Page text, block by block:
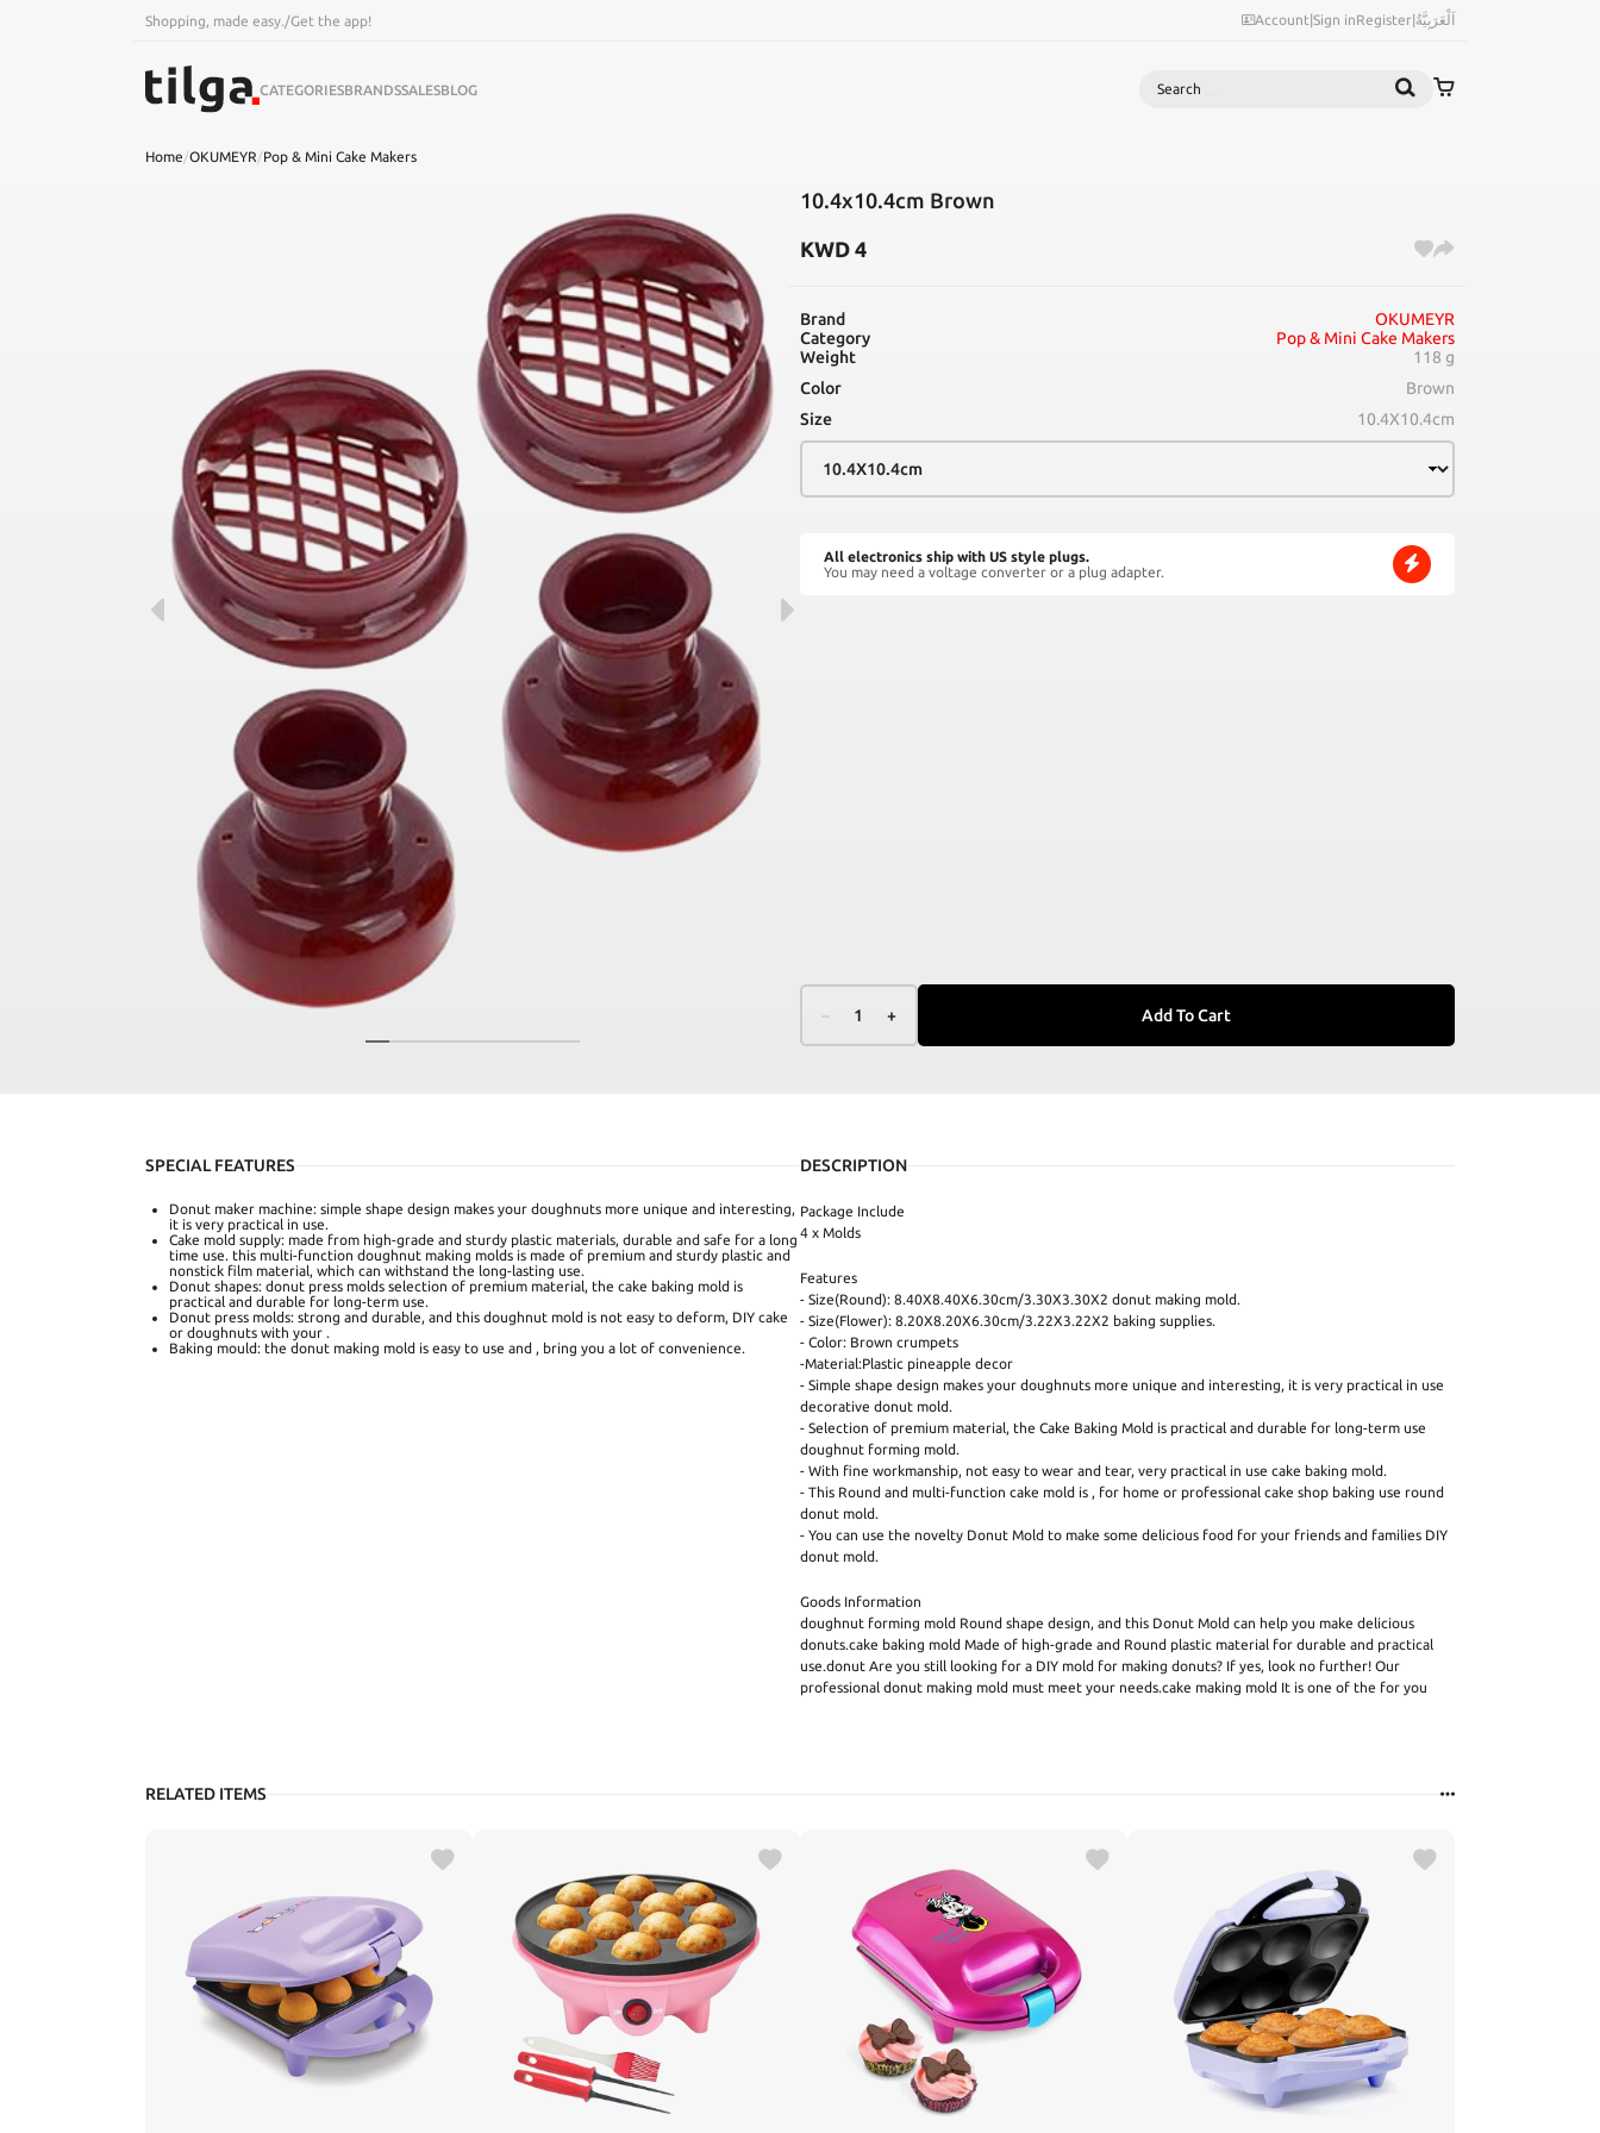
Shopping, made easy. /Get the app! Account|Sign inRegister|اَلْعَرَبِيَّةُ
CATEGORIESBRANDSSALESBLOG Search
Home/OKUMEYR/Pop & Mini Cake Makers
10.4x10.4cm Brown
KWD 4
Brand
OKUMEYR
Category
Pop & Mini Cake Makers
Weight
118 g
Color
Brown
Size
10.4X10.4cm
All electronics ship with US style plugs.
You may need a voltage converter or a plug adapter.
– 1 + Add To Cart
SPECIAL FEATURES
Donut maker machine: simple shape design makes your doughnuts more unique and interesting,
it is very practical in use.
Cake mold supply: made from high-grade and sturdy plastic materials, durable and safe for a long
time use. this multi-function doughnut making molds is made of premium and sturdy plastic and
nonstick film material, which can withstand the long-lasting use.
Donut shapes: donut press molds selection of premium material, the cake baking mold is
practical and durable for long-term use.
Donut press molds: strong and durable, and this doughnut mold is not easy to deform, DIY cake
or doughnuts with your .
Baking mould: the donut making mold is easy to use and , bring you a lot of convenience.
DESCRIPTION
Package Include
4 x Molds
Features
- Size(Round): 8.40X8.40X6.30cm/3.30X3.30X2 donut making mold.
- Size(Flower): 8.20X8.20X6.30cm/3.22X3.22X2 baking supplies.
- Color: Brown crumpets
-Material:Plastic pineapple decor
- Simple shape design makes your doughnuts more unique and interesting, it is very practical in use
decorative donut mold.
- Selection of premium material, the Cake Baking Mold is practical and durable for long-term use
doughnut forming mold.
- With fine workmanship, not easy to wear and tear, very practical in use cake baking mold.
- This Round and multi-function cake mold is , for home or professional cake shop baking use round
donut mold.
- You can use the novelty Donut Mold to make some delicious food for your friends and families DIY
donut mold.
Goods Information
doughnut forming mold Round shape design, and this Donut Mold can help you make delicious
donuts.cake baking mold Made of high-grade and Round plastic material for durable and practical
use.donut Are you still looking for a DIY mold for making donuts? If yes, look no further! Our
professional donut making mold must meet your needs.cake making mold It is one of the for you
RELATED ITEMS